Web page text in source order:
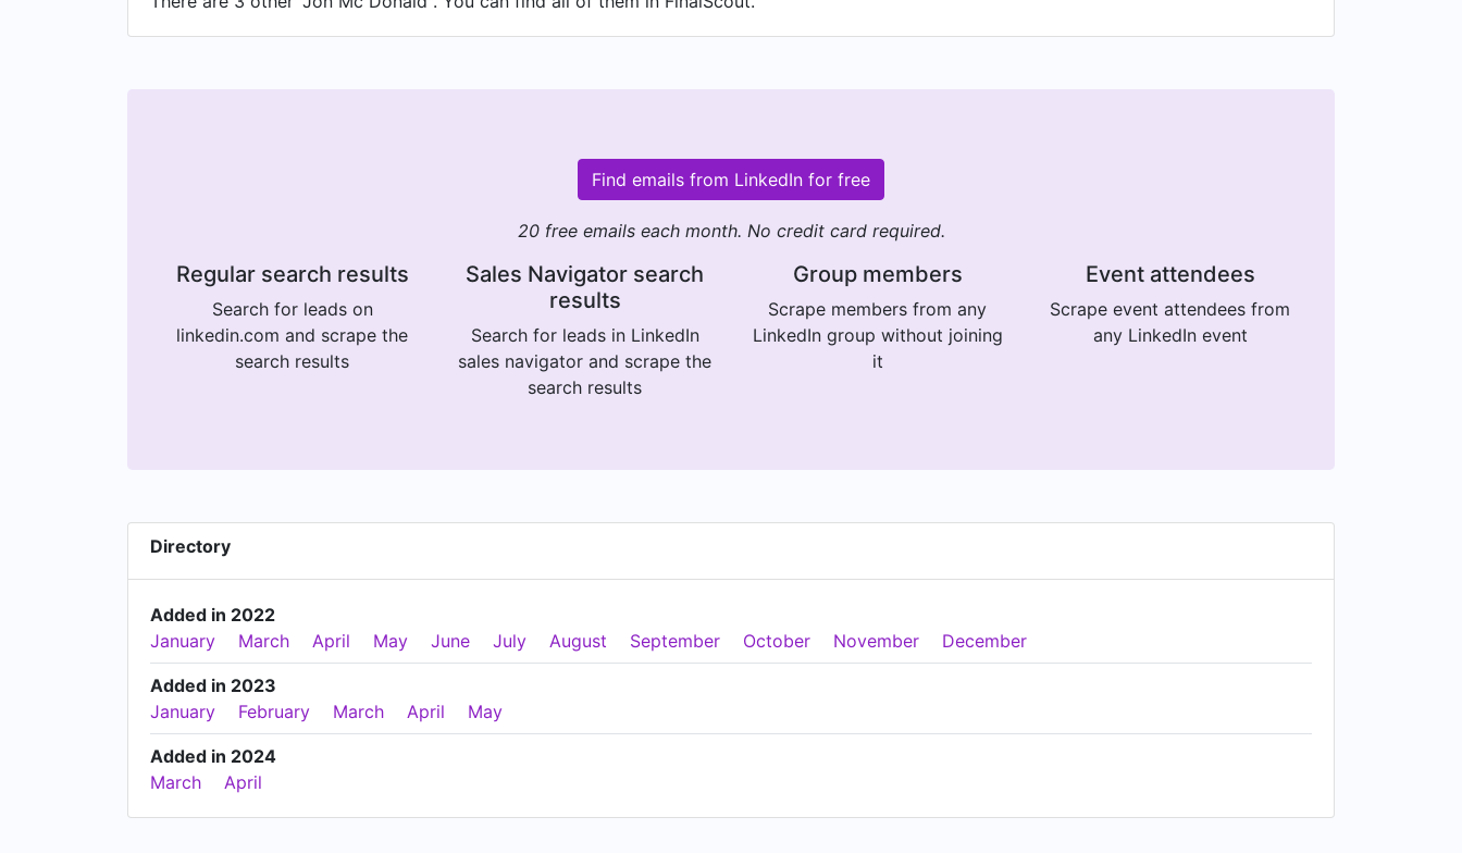
Find emails from LinkedIn for free
20 free emails each month. No credit card required.
Regular search results
Search for leads on
linkedin.com and scrape the
search results
Sales Navigator search
results
Search for leads in LinkedIn
sales navigator and scrape the
search results
Group members
Scrape members from any
LinkedIn group without joining
it
Event attendees
Scrape event attendees from
any LinkedIn event
Directory
Added in 2022
January
March April May June July August September October November December
Added in 2023
January
February March April May
Added in 2024
March
April